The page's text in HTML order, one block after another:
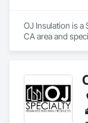
OJ Insulation is a
CA area and